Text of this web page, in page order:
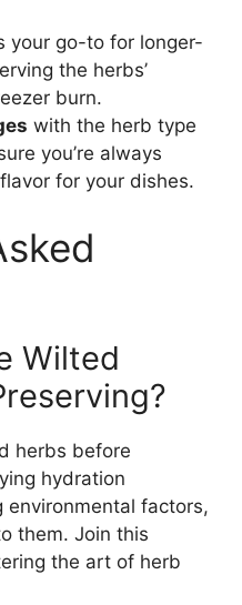
your go-to for longer-
the herbs’
burn.
with the herb type
you’re always
for your dishes.
Wilted
herbs before
hydration
factors,
them. Join this
the art of herb